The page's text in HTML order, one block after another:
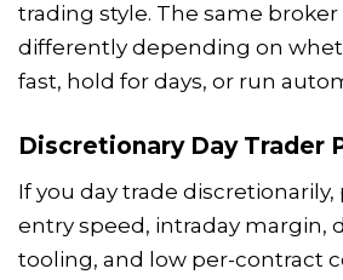
trading style. The same broker
differently depending on
fast, hold for days, or run
Discretionary Day Trader
If you day trade
entry speed, intraday margin,
tooling, and low per-contract